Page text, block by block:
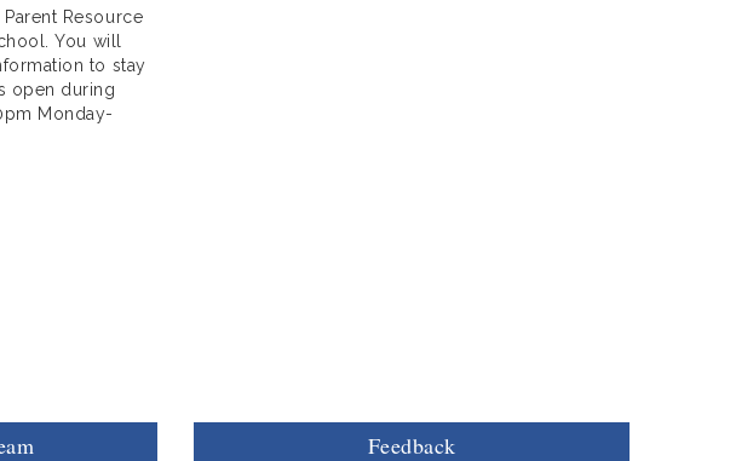
Resource
You will
to stay
open during
Monday-
Feedback